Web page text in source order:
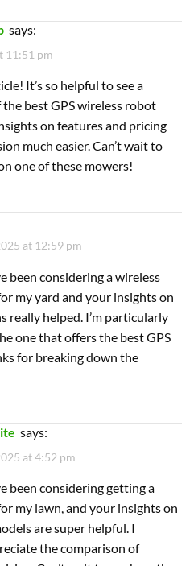
at 12:59 pm
been considering a wireless
my yard and your insights on
really helped. I’m particularly
one that offers the best GPS
for breaking down the
says:
at 4:52 pm
been considering getting a
my lawn, and your insights on
are super helpful. I
the comparison of
Can’t wait to see how they
at 2:08 pm
the comparison really
interested in the
models you mentioned.